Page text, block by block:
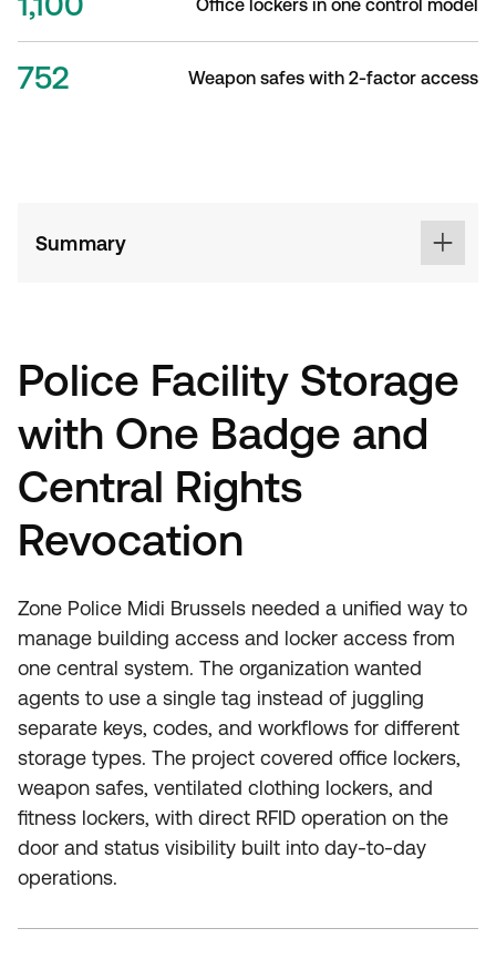
Office lockers in one control model
752 Weapon safes with 2-factor access
Summary
Police Facility Storage
with One Badge and
Central Rights
Revocation
Zone Police Midi Brussels needed a unified way to
manage building access and locker access from
one central system. The organization wanted
agents to use a single tag instead of juggling
separate keys, codes, and workflows for different
storage types. The project covered office lockers,
weapon safes, ventilated clothing lockers, and
fitness lockers, with direct RFID operation on the
door and status visibility built into day-to-day
operations.